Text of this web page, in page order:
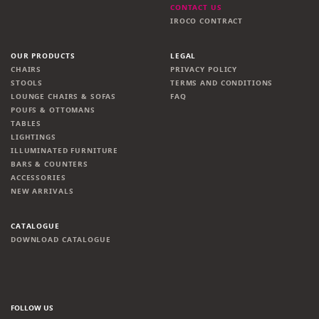
CONTACT US
IROCO CONTRACT
OUR PRODUCTS
CHAIRS
STOOLS
LOUNGE CHAIRS & SOFAS
POUFS & OTTOMANS
TABLES
LIGHTINGS
ILLUMINATED FURNITURE
BARS & COUNTERS
ACCESSORIES
NEW ARRIVALS
LEGAL
PRIVACY POLICY
TERMS AND CONDITIONS
FAQ
CATALOGUE
DOWNLOAD CATALOGUE
FOLLOW US